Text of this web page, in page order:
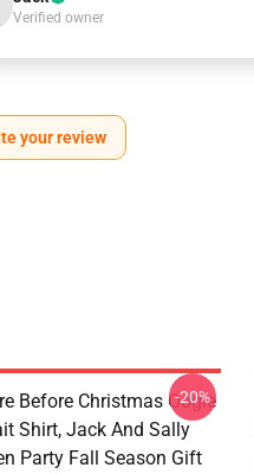
Verified owner
your review
Before Christmas Oogie
Shirt, Jack And Sally
Party Fall Season Gift
-20%